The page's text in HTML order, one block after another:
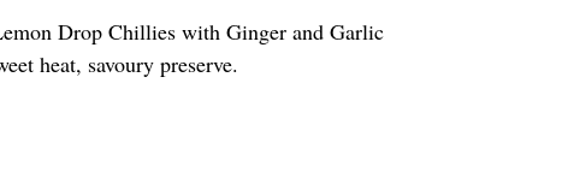
Drop Chillies with Ginger and Garlic
heat, savoury preserve.